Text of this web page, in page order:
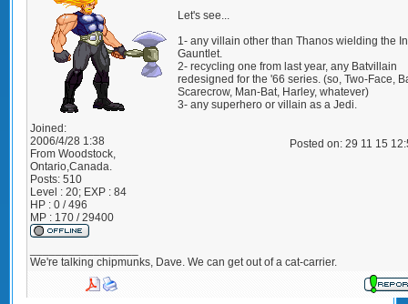
Joined:
2006/4/28 1:38
From Woodstock,
Ontario,Canada.
Posts: 510
Level : 20; EXP : 84
HP : 0 / 496
MP : 170 / 29400
Let's see...
1- any villain other than Thanos wielding the
Gauntlet.
2- recycling one from last year, any Batvillain
redesigned for the '66 series. (so, Two-Face,
Scarecrow, Man-Bat, Harley, whatever)
3- any superhero or villain as a Jedi.
Posted on: 29 11 15
We're talking chipmunks, Dave. We can get out of a cat-carrier.